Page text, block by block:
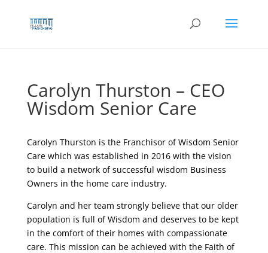
content
Carolyn Thurston – CEO
Wisdom Senior Care
Carolyn Thurston is theFranchisor of Wisdom Senior
Care which was established in 2016 with the vision
to build a network of successful wisdom Business
Owners in the home care industry.
Carolyn and her team strongly believe that our older
population is full of Wisdom and deserves to be kept
in the comfort of their homes with compassionate
care. This mission can be achieved with the Faith of